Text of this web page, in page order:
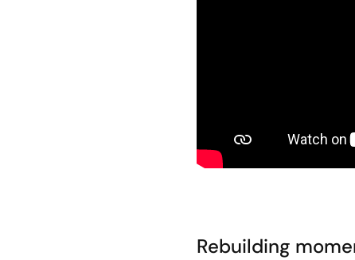
Rebuilding